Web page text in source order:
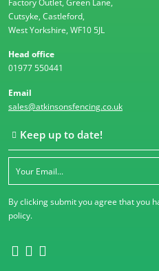
Cutsyke, Castleford,
West Yorkshire, WF10 5JL
Head office
01977 550441
Email
sales@atkinsonsfencing.co.uk
Keep up to date!
By clicking submit you agree that you
policy.